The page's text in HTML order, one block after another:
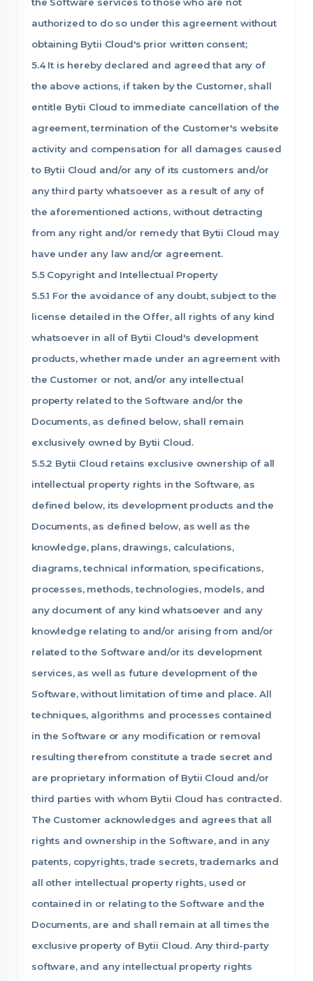
authorized to do so under this agreement without
obtaining Bytii Cloud's prior written consent;
5.4 It is hereby declared and agreed that any of
the above actions, if taken by the Customer, shall
entitle Bytii Cloud to immediate cancellation of the
agreement, termination of the Customer's website
activity and compensation for all damages caused
to Bytii Cloud and/or any of its customers and/or
any third party whatsoever as a result of any of
the aforementioned actions, without detracting
from any right and/or remedy that Bytii Cloud may
have under any law and/or agreement.
5.5 Copyright and Intellectual Property
5.5.1 For the avoidance of any doubt, subject to the
license detailed in the Offer, all rights of any kind
whatsoever in all of Bytii Cloud's development
products, whether made under an agreement with
the Customer or not, and/or any intellectual
property related to the Software and/or the
Documents, as defined below, shall remain
exclusively owned by Bytii Cloud.
5.5.2 Bytii Cloud retains exclusive ownership of all
intellectual property rights in the Software, as
defined below, its development products and the
Documents, as defined below, as well as the
knowledge, plans, drawings, calculations,
diagrams, technical information, specifications,
processes, methods, technologies, models, and
any document of any kind whatsoever and any
knowledge relating to and/or arising from and/or
related to the Software and/or its development
services, as well as future development of the
Software, without limitation of time and place. All
techniques, algorithms and processes contained
in the Software or any modification or removal
resulting therefrom constitute a trade secret and
are proprietary information of Bytii Cloud and/or
third parties with whom Bytii Cloud has contracted.
The Customer acknowledges and agrees that all
rights and ownership in the Software, and in any
patents, copyrights, trade secrets, trademarks and
all other intellectual property rights, used or
contained in or relating to the Software and the
Documents, are and shall remain at all times the
exclusive property of Bytii Cloud. Any third-party
software, and any intellectual property rights